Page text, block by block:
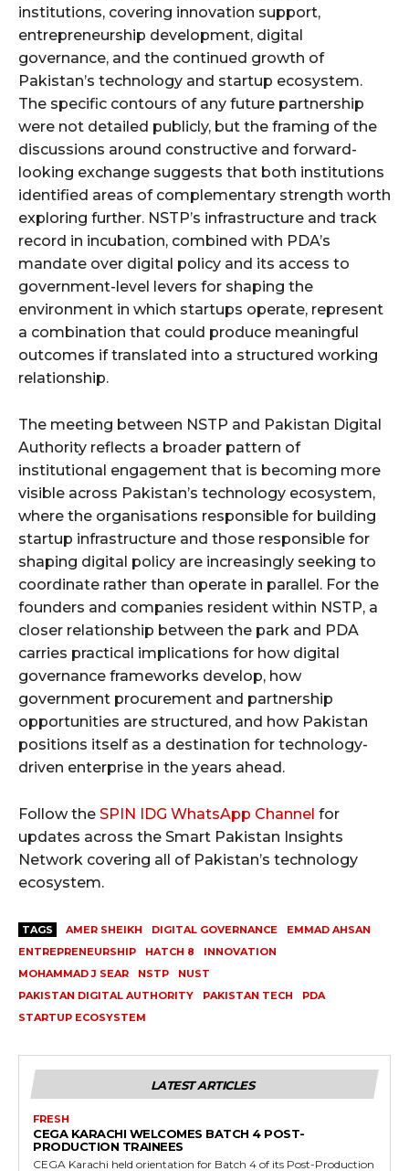
institutions, covering innovation support,
entrepreneurship development, digital
governance, and the continued growth of
Pakistan’s technology and startup ecosystem.
The specific contours of any future partnership
were not detailed publicly, but the framing of the
discussions around constructive and forward-
looking exchange suggests that both institutions
identified areas of complementary strength worth
exploring further. NSTP’s infrastructure and track
record in incubation, combined with PDA’s
mandate over digital policy and its access to
government-level levers for shaping the
environment in which startups operate, represent
a combination that could produce meaningful
outcomes if translated into a structured working
relationship.
The meeting between NSTP and Pakistan Digital
Authority reflects a broader pattern of
institutional engagement that is becoming more
visible across Pakistan’s technology ecosystem,
where the organisations responsible for building
startup infrastructure and those responsible for
shaping digital policy are increasingly seeking to
coordinate rather than operate in parallel. For the
founders and companies resident within NSTP, a
closer relationship between the park and PDA
carries practical implications for how digital
governance frameworks develop, how
government procurement and partnership
opportunities are structured, and how Pakistan
positions itself as a destination for technology-
driven enterprise in the years ahead.
Follow the SPIN IDG WhatsApp Channel for
updates across the Smart Pakistan Insights
Network covering all of Pakistan’s technology
ecosystem.
TAGS AMER SHEIKH DIGITAL GOVERNANCE
EMMAD AHSAN
ENTREPRENEURSHIP
HATCH 8
INNOVATION
MOHAMMAD J SEAR
NSTP
NUST
PAKISTAN DIGITAL AUTHORITY
PAKISTAN TECH
PDA
STARTUP ECOSYSTEM
LATEST ARTICLES
FRESH
CEGA KARACHI WELCOMES BATCH 4 POST-
PRODUCTION TRAINEES
CEGA Karachi held orientation for Batch 4 of its Post-Production